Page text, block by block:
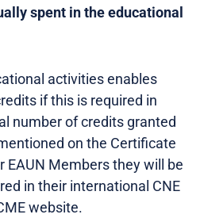
spent in the educational
activities enables
if this is required in
number of credits granted
on the Certificate
EAUN Members they will be
in their international CNE
website.